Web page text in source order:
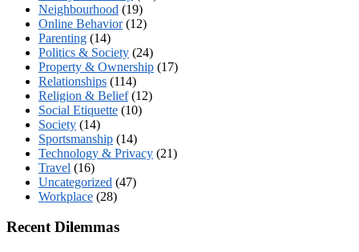
Neighbourhood (19)
Online Behavior(12)
Parenting (14)
Politics & Society (24)
Property & Ownership (17)
Relationships (114)
Religion & Belief(12)
Social Etiquette (10)
Society (14)
Sportsmanship (14)
Technology & Privacy (21)
Travel (16)
Uncategorized (47)
Workplace (28)
Recent Dilemmas